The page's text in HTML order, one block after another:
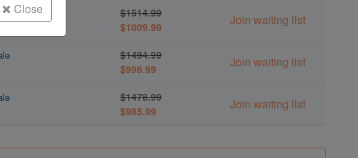
$1514.99
$1009.99
Join waiting list
$1494.99
$996.99
Join waiting list
$1478.99
$985.99
Join waiting list
Close